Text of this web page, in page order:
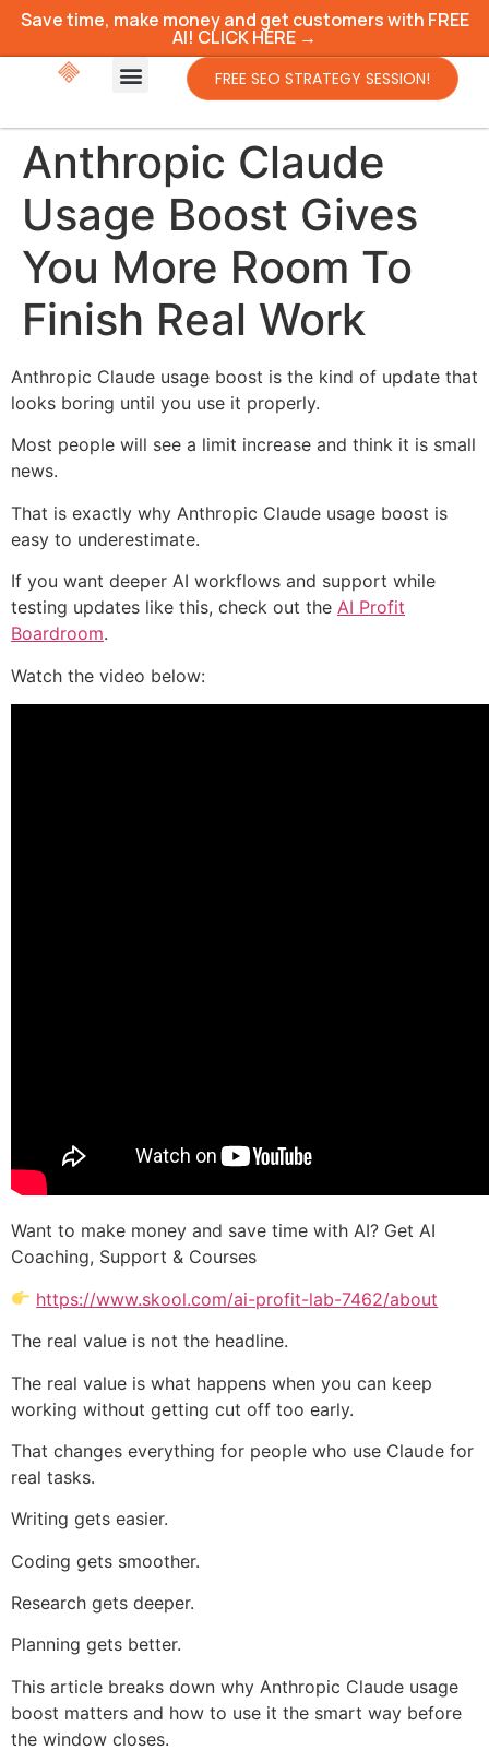
Save time, make money and get customers with FREE
AI! CLICK HERE →
FREE SEO STRATEGY SESSION!
Anthropic Claude
Usage Boost Gives
You More Room To
Finish Real Work
Anthropic Claude usage boost is the kind of update that
looks boring until you use it properly.
Most people will see a limit increase and think it is small
news.
That is exactly why Anthropic Claude usage boost is
easy to underestimate.
If you want deeper AI workflows and support while
testing updates like this, check out the AI Profit
Boardroom.
Watch the video below:
Want to make money and save time with AI? Get AI
Coaching, Support & Courses
https://www.skool.com/ai-profit-lab-7462/about
The real value is not the headline.
The real value is what happens when you can keep
working without getting cut off too early.
That changes everything for people who use Claude for
real tasks.
Writing gets easier.
Coding gets smoother.
Research gets deeper.
Planning gets better.
This article breaks down why Anthropic Claude usage
boost matters and how to use it the smart way before
the window closes.